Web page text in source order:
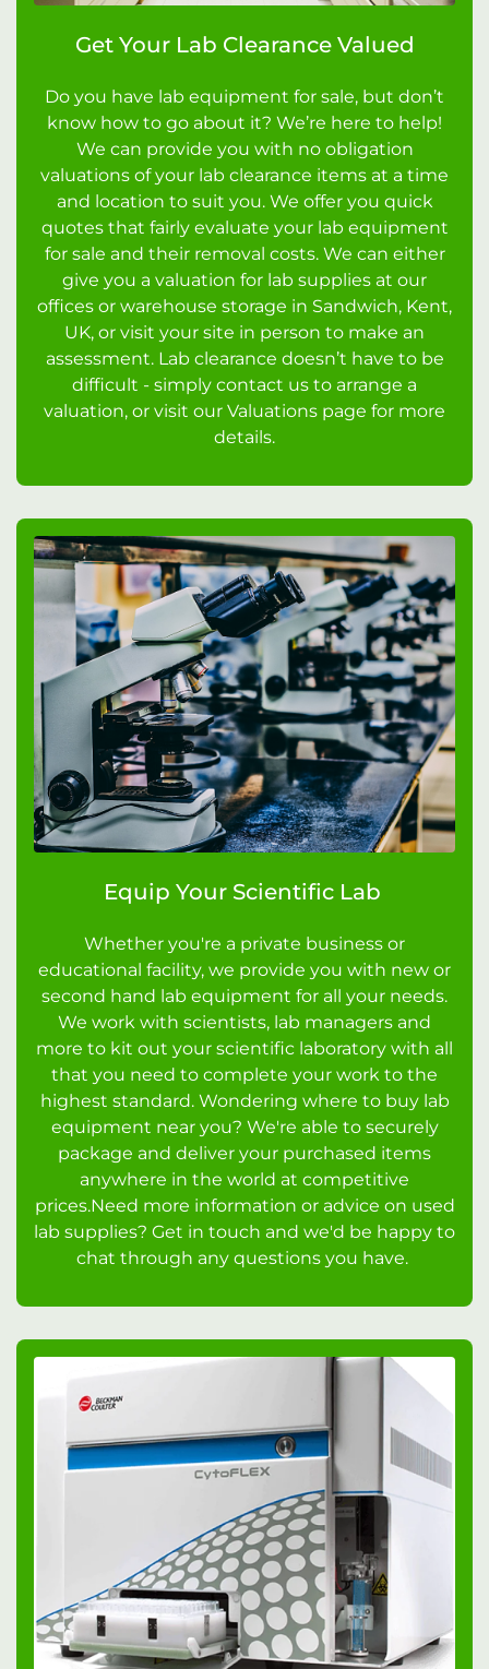
Get Your Lab Clearance Valued
Do you have lab equipment for sale, but don’t
know how to go about it? We’re here to help!
We can provide you with no obligation
valuations of your lab clearance items at a time
and location to suit you. We offer you quick
quotes that fairly evaluate your lab equipment
for sale and their removal costs. We can either
give you a valuation for lab supplies at our
offices or warehouse storage in Sandwich, Kent,
UK, or visit your site in person to make an
assessment. Lab clearance doesn’t have to be
difficult - simply contact us to arrange a
valuation, or visit our Valuations page for more
details.
Equip Your Scientific Lab
Whether you're a private business or
educational facility, we provide you with new or
second hand lab equipment for all your needs.
We work with scientists, lab managers and
more to kit out your scientific laboratory with all
that you need to complete your work to the
highest standard. Wondering where to buy lab
equipment near you? We're able to securely
package and deliver your purchased items
anywhere in the world at competitive
prices.Need more information or advice on used
lab supplies? Get in touch and we'd be happy to
chat through any questions you have.